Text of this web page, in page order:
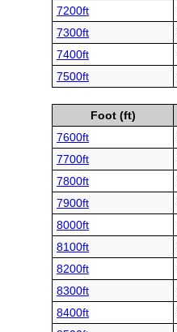
7200ft
7300ft
7400ft
7500ft
Foot (ft)
7600ft
7700ft
7800ft
7900ft
8000ft
8100ft
8200ft
8300ft
8400ft